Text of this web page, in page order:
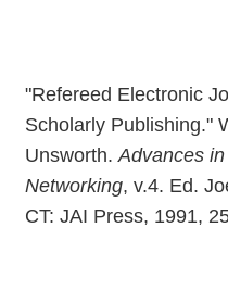
"Refereed Electronic
Scholarly Publishing."
Unsworth.Advances
Networking, v.4. Ed.
CT: JAI Press, 1991,